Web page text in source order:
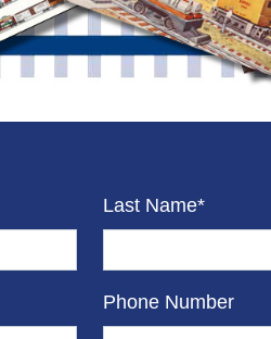
Last Name*
Phone Number